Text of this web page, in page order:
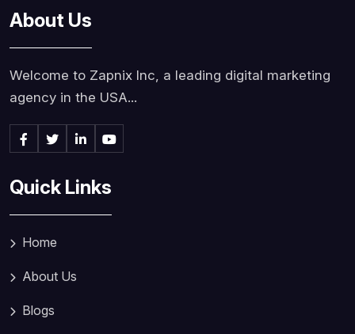
About Us
Welcome to Zapnix Inc, a leading digital marketing
agency in the USA...
Quick Links
Home
About Us
Blogs